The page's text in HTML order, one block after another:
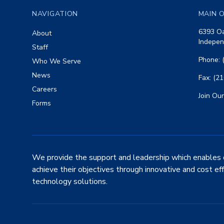
NAVIGATION
About
Staff
Who We Serve
News
Careers
Forms
MAIN
6393
Phone:
Fax:
Join
We provide the support and leadership which
achieve their objectives through innovative and cost
technology solutions.